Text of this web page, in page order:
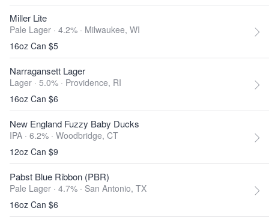
Miller Lite
Pale Lager · 4.2% · Milwaukee, WI
16oz Can $5
Narragansett Lager
Lager · 5.0% · Providence, RI
16oz Can $6
New England Fuzzy Baby Ducks
IPA · 6.2% · Woodbridge, CT
12oz Can $9
Pabst Blue Ribbon (PBR)
Pale Lager · 4.7% · San Antonio, TX
16oz Can $6